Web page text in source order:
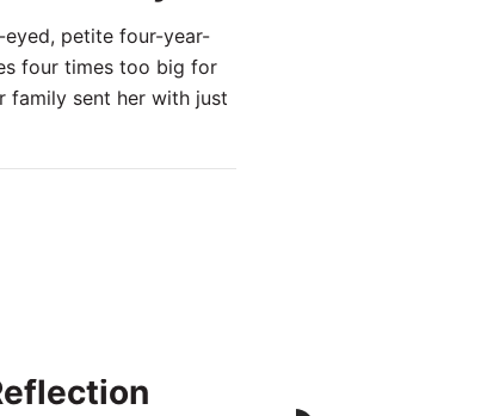
eyed, petite four-year-
four times too big for
family sent her with just